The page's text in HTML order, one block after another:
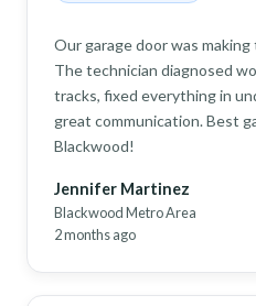
Our garage door was
The technician diagnosed
tracks, fixed everything in
great communication. Best
Blackwood!
Jennifer Martinez
Blackwood Metro Area
2 months ago